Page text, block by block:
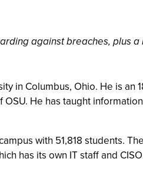
against breaches, plus
in Columbus, Ohio. He is an
He has taught
with 51,818 students.
has its own IT staff and